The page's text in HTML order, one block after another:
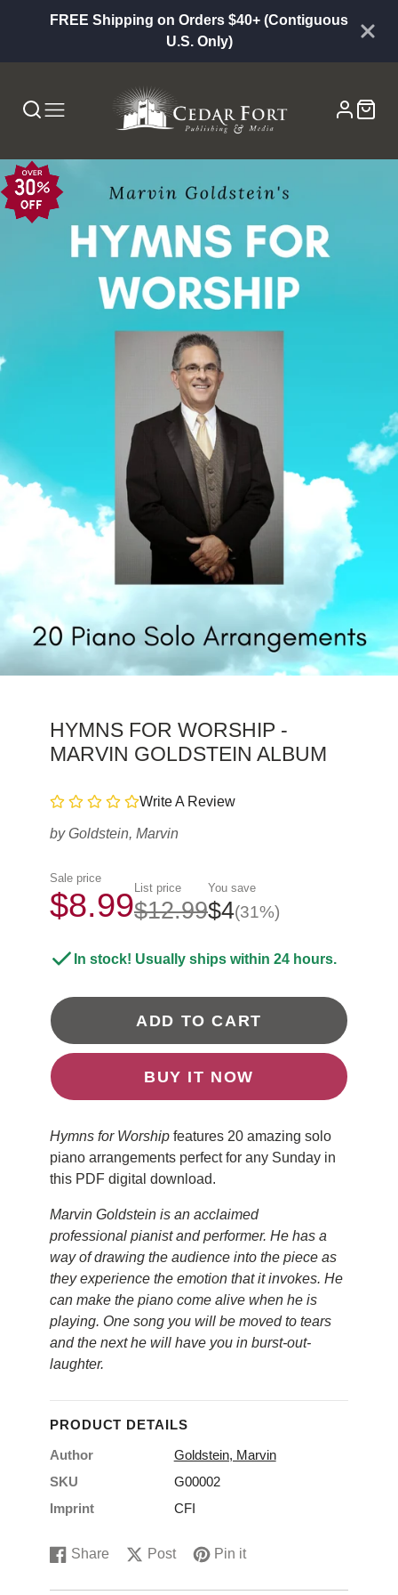
FREE Shipping on Orders $40+ (Contiguous
U.S. Only)
HYMNS FOR WORSHIP -
MARVIN GOLDSTEIN ALBUM
Write A Review
byGoldstein, Marvin
Sale price
$8.99 List price
$12.99
You save
$4(31%)
In stock! Usually ships within 24 hours.
ADD TO CART
BUY IT NOW
Hymns for Worship features 20 amazing solo
piano arrangements perfect for any Sunday in
this PDF digital download.
Marvin Goldstein is an acclaimed
professional pianist and performer. He has a
way of drawing the audience into the piece as
they experience the emotion that it invokes. He
can make the piano come alive when he is
playing. One song you will be moved to tears
and the next he will have you in burst-out-
laughter.
PRODUCT DETAILS
Author
Goldstein, Marvin
SKU
G00002
Imprint
CFI
Share
Share
Opens
Post
Post
Opens
Pin it
Pin
Opens